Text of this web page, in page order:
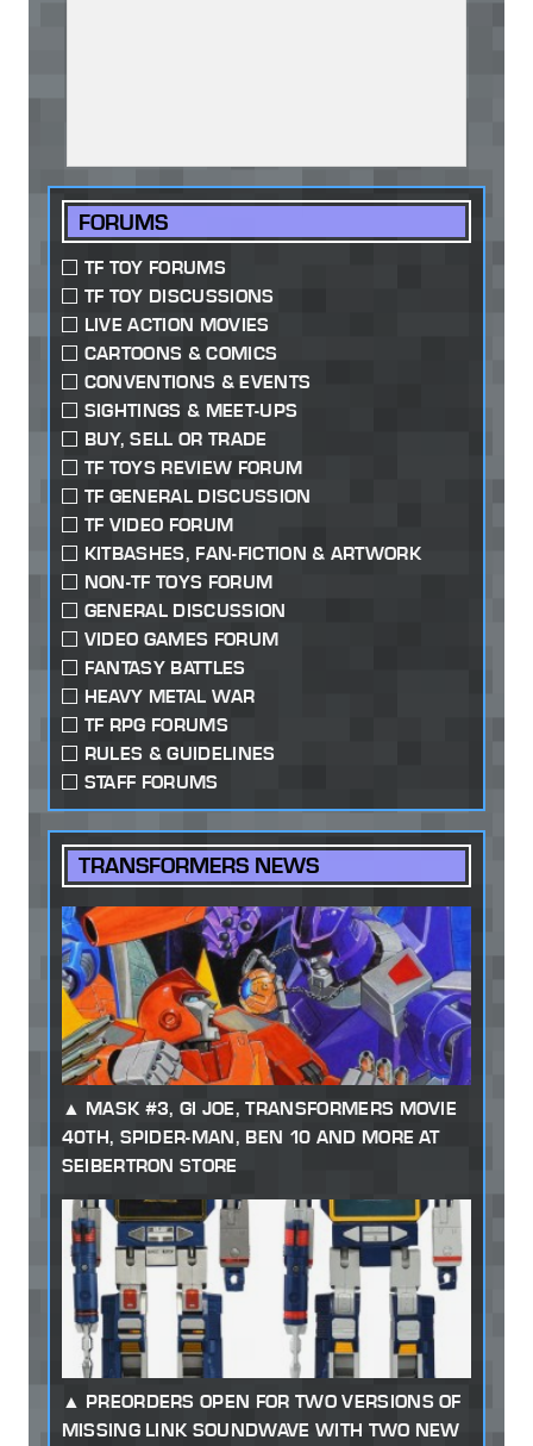
FORUMS
TF TOY FORUMS
TF TOY DISCUSSIONS
LIVE ACTION MOVIES
CARTOONS & COMICS
CONVENTIONS & EVENTS
SIGHTINGS & MEET-UPS
BUY, SELL OR TRADE
TF TOYS REVIEW FORUM
TF GENERAL DISCUSSION
TF VIDEO FORUM
KITBASHES, FAN-FICTION & ARTWORK
NON-TF TOYS FORUM
GENERAL DISCUSSION
VIDEO GAMES FORUM
FANTASY BATTLES
HEAVY METAL WAR
TF RPG FORUMS
RULES & GUIDELINES
STAFF FORUMS
TRANSFORMERS NEWS
MASK #3, GI JOE, TRANSFORMERS MOVIE
40TH, SPIDER-MAN, BEN 10 AND MORE AT
SEIBERTRON STORE
PREORDERS OPEN FOR TWO VERSIONS OF
MISSING LINK SOUNDWAVE WITH TWO NEW